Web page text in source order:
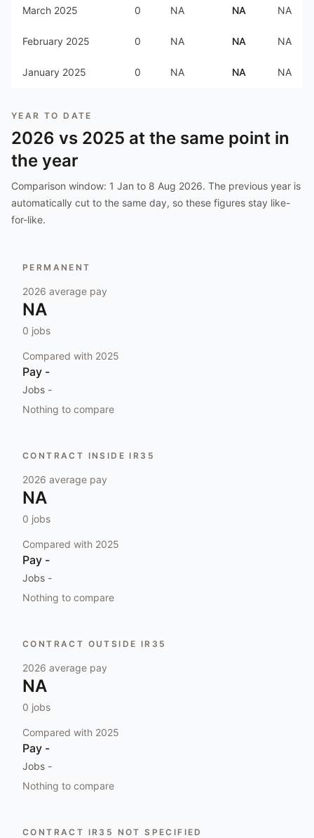
March 2025 0 NA NA NA
February 2025 0 NA NA NA
January 2025 0 NA NA NA
YEAR TO DATE
2026 vs 2025 at the same point in
the year
Comparison window: 1 Jan to 8 Aug 2026. The previous year is
automatically cut to the same day, so these figures stay like-
for-like.
PERMANENT
2026 average pay
NA
0 jobs
Compared with 2025
Pay -
Jobs -
Nothing to compare
CONTRACT INSIDE IR35
2026 average pay
NA
0 jobs
Compared with 2025
Pay -
Jobs -
Nothing to compare
CONTRACT OUTSIDE IR35
2026 average pay
NA
0 jobs
Compared with 2025
Pay -
Jobs -
Nothing to compare
CONTRACT IR35 NOT SPECIFIED